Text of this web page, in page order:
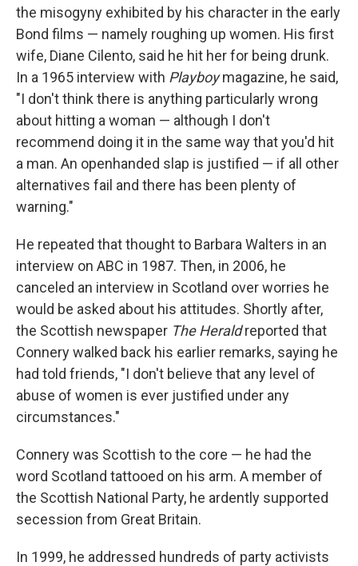
the misogyny exhibited by his character in the early
Bond films — namely roughing up women. His first
wife, Diane Cilento, said he hit her for being drunk.
In a 1965 interview with Playboymagazine, he said,
"I don't think there is anything particularly wrong
about hitting a woman — although I don't
recommend doing it in the same way that you'd hit
a man. An openhanded slap is justified — if all other
alternatives fail and there has been plenty of
warning."
He repeated that thought to Barbara Walters in an
interview on ABC in 1987. Then, in 2006, he
canceled an interview in Scotland over worries he
would be asked about his attitudes. Shortly after,
the Scottish newspaper The Heraldreported that
Connery walked back his earlier remarks, saying he
had told friends, "I don't believe that any level of
abuse of women is ever justified under any
circumstances."
Connery was Scottish to the core — he had the
word Scotland tattooed on his arm. A member of
the Scottish National Party, he ardently supported
secession from Great Britain.
In 1999, he addressed hundreds of party activists